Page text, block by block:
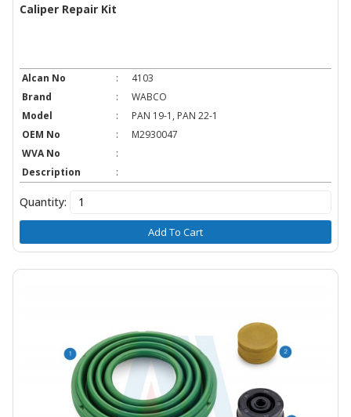
Caliper Repair Kit
Alcan No :
4103
Brand
:
WABCO
Model
:
PAN 19-1, PAN 22-1
OEM No
:
M2930047
WVA No
:
Description
:
Quantity:
Add To Cart